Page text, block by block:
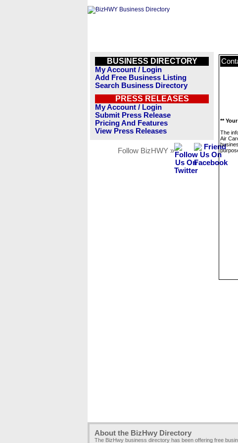
BUSINESS DIRECTORY
My Account / Login
Add Free Business Listing
Search Business Directory
PRESS RELEASES
My Account / Login
Submit Press Release
Pricing And Features
View Press Releases
Follow BizHWY »
**
The
Air
About the BizHwy Directory
The BizHwy business directory has been offering free